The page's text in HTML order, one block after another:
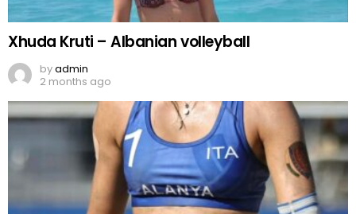
Xhuda Kruti – Albanian volleyball
byadmin
2 months ago